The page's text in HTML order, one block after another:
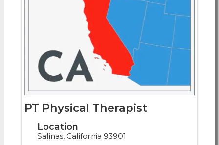
PT Physical Therapist
Location
Salinas, California 93901